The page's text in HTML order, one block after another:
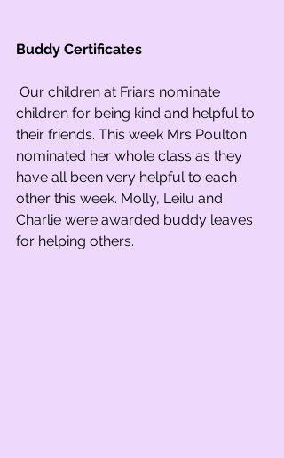
Buddy Certificates
children for being kind and helpful to
their friends. This week Mrs Poulton
nominated her whole class as they
have all been very helpful to each
other this week. Molly, Leilu and
Charlie were awarded buddy leaves
for helping others.